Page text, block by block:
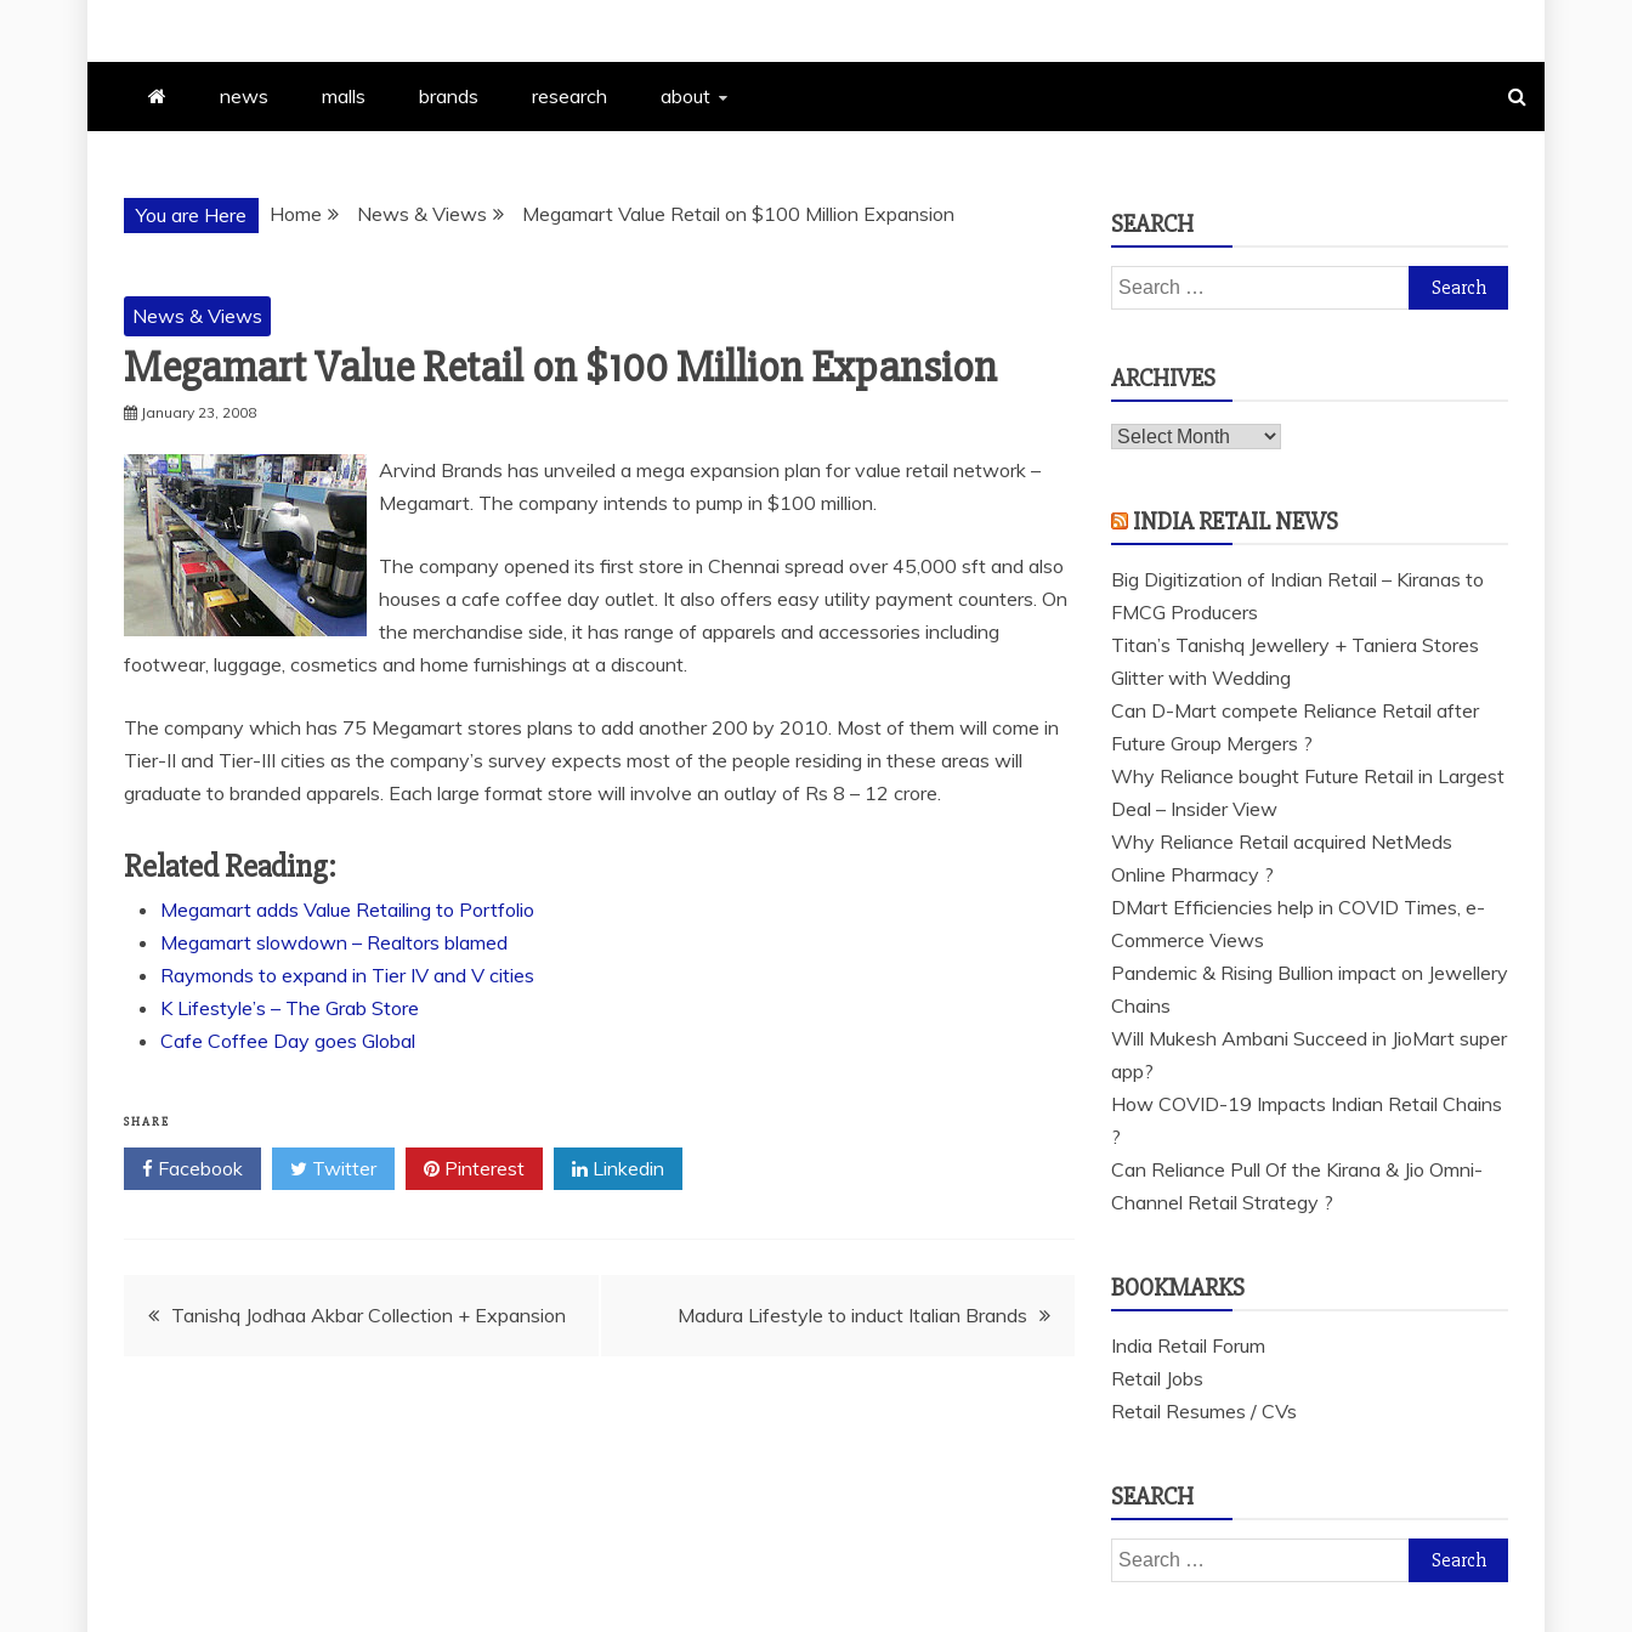
news malls brands research about
You are Here Home News & Views Megamart Value Retail on $100 Million Expansion
News & Views
Megamart Value Retail on $100 Million Expansion
January 23, 2008
Arvind Brands has unveiled a mega expansion plan for value retail network –
Megamart. The company intends to pump in $100 million.
The company opened its first store in Chennai spread over 45,000 sft and also
houses a cafe coffee day outlet. It also offers easy utility payment counters. On
the merchandise side, it has range of apparels and accessories including
footwear, luggage, cosmetics and home furnishings at a discount.
The company which has 75 Megamart stores plans to add another 200 by 2010. Most of them will come in
Tier-II and Tier-III cities as the company’s survey expects most of the people residing in these areas will
graduate to branded apparels. Each large format store will involve an outlay of Rs 8 – 12 crore.
Related Reading:
Megamart adds Value Retailing to Portfolio
Megamart slowdown – Realtors blamed
Raymonds to expand in Tier IV and V cities
K Lifestyle’s – The Grab Store
Cafe Coffee Day goes Global
SHARE
Facebook Twitter Pinterest Linkedin
PostTanishq Jodhaa Akbar Collection + Expansion Madura Lifestyle to induct Italian Brands
SEARCH
Search
for:
ARCHIVES
Archives
INDIA RETAIL NEWS
Big Digitization of Indian Retail – Kiranas to
FMCG Producers
Titan’s Tanishq Jewellery + Taniera Stores
Glitter with Wedding
Can D-Mart compete Reliance Retail after
Future Group Mergers ?
Why Reliance bought Future Retail in Largest
Deal – Insider View
Why Reliance Retail acquired NetMeds
Online Pharmacy ?
DMart Efficiencies help in COVID Times, e-
Commerce Views
Pandemic & Rising Bullion impact on Jewellery
Chains
Will Mukesh Ambani Succeed in JioMart super
app?
How COVID-19 Impacts Indian Retail Chains
?
Can Reliance Pull Of the Kirana & Jio Omni-
Channel Retail Strategy ?
BOOKMARKS
India Retail Forum
Retail Jobs
Retail Resumes / CVs
SEARCH
Search
for: